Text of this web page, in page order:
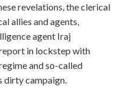
revelations, the clerical
allies and agents,
agent Iraj
in lockstep with
and so-called
dirty campaign.